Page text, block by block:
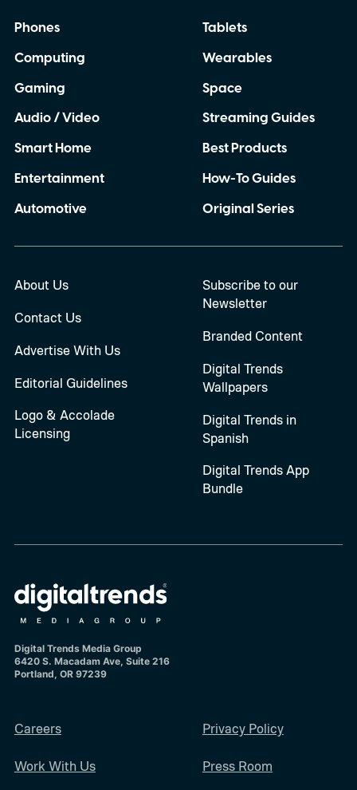
Phones
Computing
Gaming
Audio / Video
Smart Home
Entertainment
Automotive
Tablets
Wearables
Space
Streaming Guides
Best Products
How-To Guides
Original Series
About Us
Contact Us
Advertise With Us
Editorial Guidelines
Logo & Accolade
Licensing
Subscribe to our
Newsletter
Branded Content
Digital Trends
Wallpapers
Digital Trends in
Spanish
Digital Trends App
Bundle
Digital Trends Media Group
6420 S. Macadam Ave, Suite 216
Portland, OR 97239
Careers
Work With Us
Privacy Policy
Press Room